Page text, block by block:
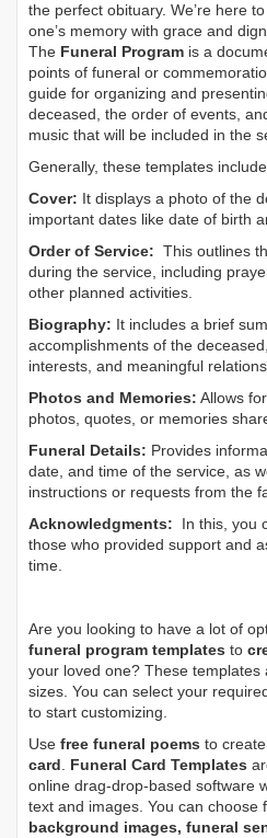
the perfect obituary. We’re here
one’s memory with grace and
The Funeral Program is a
points of funeral or
guide for organizing and
deceased, the order of events,
music that will be included in the
Generally, these templates
Cover: It displays a photo of the
important dates like date of birth
Order of Service: This outlines
during the service, including
other planned activities.
Biography: It includes a brief
accomplishments of the
interests, and meaningful
Photos and Memories: Allows
photos, quotes, or memories
Funeral Details: Provides
date, and time of the service, as
instructions or requests from the
Acknowledgments: In this, you
those who provided support and
time.
Are you looking to have a lot of
funeral program templates to
your loved one? These templates
sizes. You can select your
to start customizing.
Use free funeral poems to
card. Funeral Card Templates
online drag-drop-based software
text and images. You can choose
background images, funeral